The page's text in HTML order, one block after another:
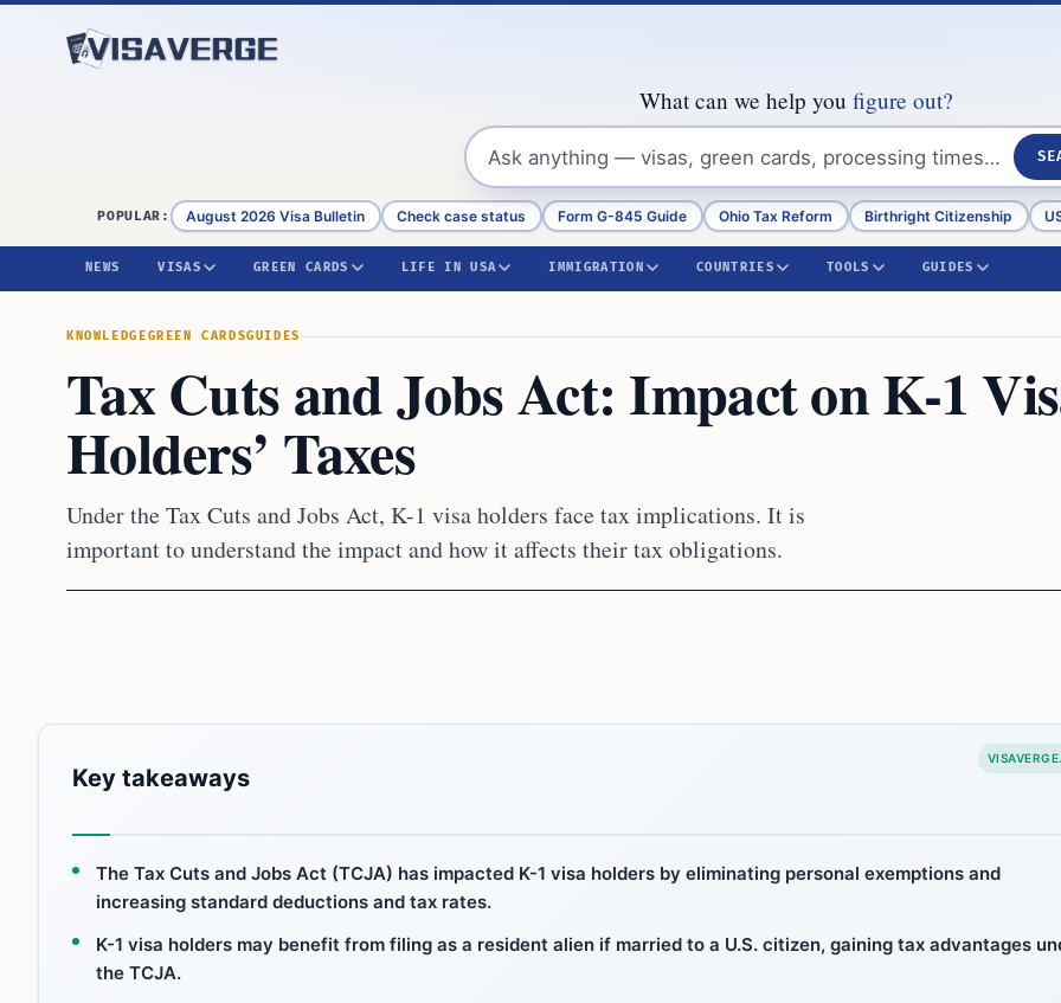
What can we help you figure out?
POPULAR: August 2026 Visa Bulletin Check case status Form G-845 Guide Ohio Tax Reform Birthright Citizenship
NEWS VISAS GREEN CARDS LIFE IN USA IMMIGRATION COUNTRIES TOOLS GUIDES
KNOWLEDGEGREEN CARDSGUIDES
Tax Cuts and Jobs Act: Impact on K-1
Holders’ Taxes
Under the Tax Cuts and Jobs Act, K-1 visa holders face tax implications. It is
important to understand the impact and how it affects their tax obligations.
Key takeaways
The Tax Cuts and Jobs Act (TCJA) has impacted K-1 visa holders by eliminating personal exemptions and
increasing standard deductions and tax rates.
K-1 visa holders may benefit from filing as a resident alien if married to a U.S. citizen, gaining tax advantages
the TCJA.